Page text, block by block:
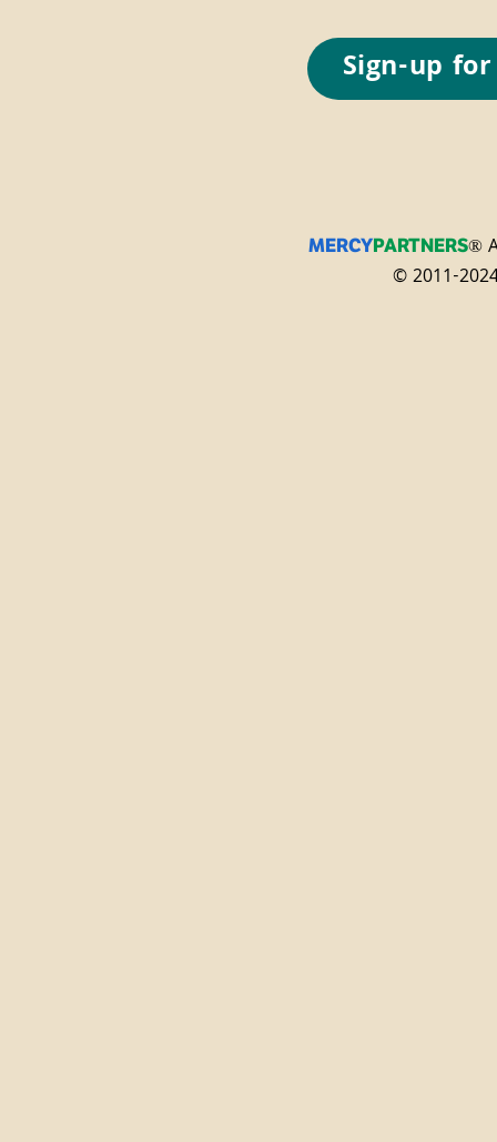
Sign-up
MERCYPARTNERS®
© 2011-2024